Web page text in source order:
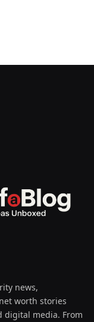
news,
worth stories
digital media. From